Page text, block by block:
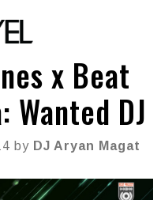
x Beat
DJ
by DJ Aryan Magat